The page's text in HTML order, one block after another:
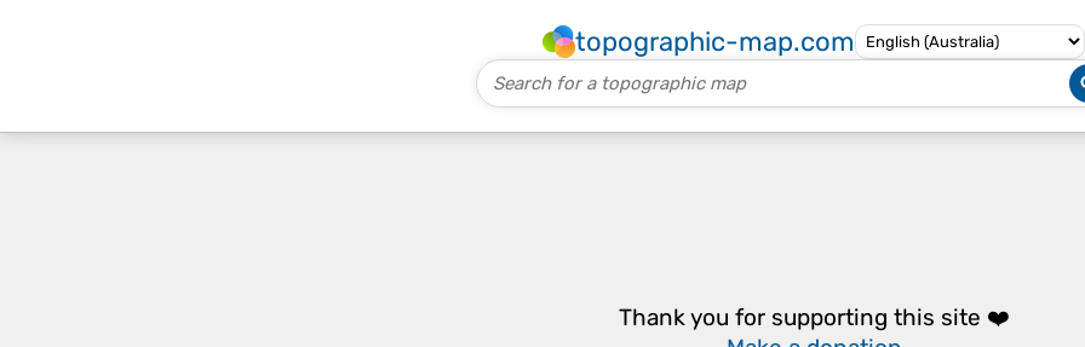
topographic-map.com
Thank you for supporting this site ❤️